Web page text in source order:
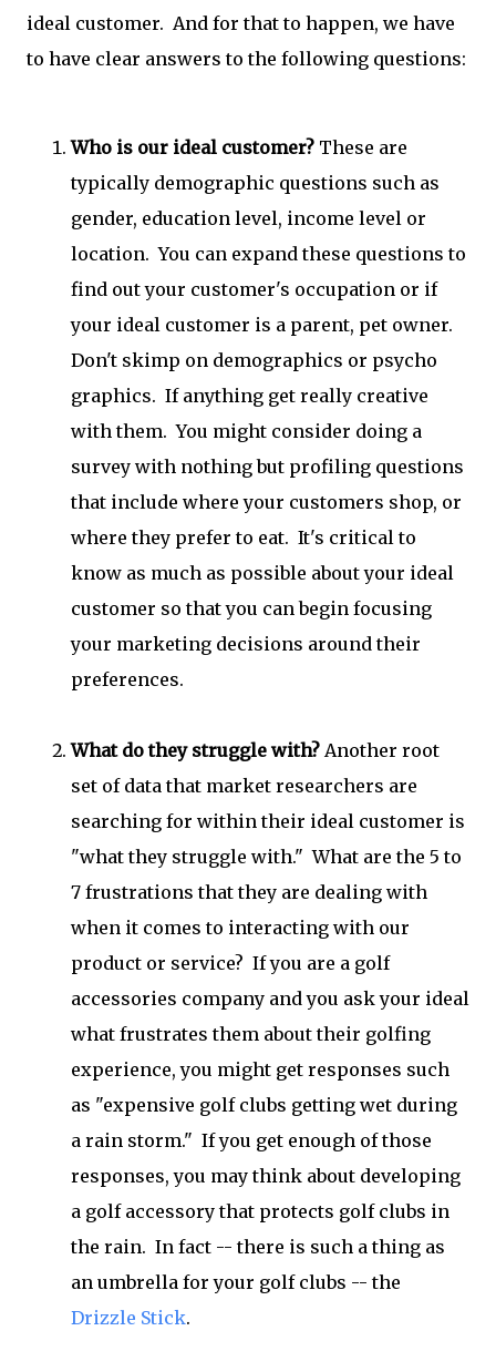
ideal customer. And for that to happen, we have
to have clear answers to the following questions:
Who is our ideal customer? These are
typically demographic questions such as
gender, education level, income level or
location. You can expand these questions to
find out your customer's occupation or if
your ideal customer is a parent, pet owner.
Don't skimp on demographics or psycho
graphics. If anything get really creative
with them. You might consider doing a
survey with nothing but profiling questions
that include where your customers shop, or
where they prefer to eat. It's critical to
know as much as possible about your ideal
customer so that you can begin focusing
your marketing decisions around their
preferences.
What do they struggle with? Another root
set of data that market researchers are
searching for within their ideal customer is
"what they struggle with." What are the 5 to
7 frustrations that they are dealing with
when it comes to interacting with our
product or service? If you are a golf
accessories company and you ask your ideal
what frustrates them about their golfing
experience, you might get responses such
as "expensive golf clubs getting wet during
a rain storm." If you get enough of those
responses, you may think about developing
a golf accessory that protects golf clubs in
the rain. In fact -- there is such a thing as
an umbrella for your golf clubs -- the
Drizzle Stick.